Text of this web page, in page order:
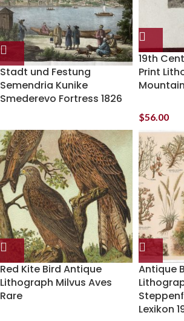
Stadt und Festung
Semendria Kunike
Smederevo Fortress 1826
19th
Print
$56.00
Red Kite Bird Antique
Lithograph Milvus Aves
Rare
Antique
Lexikon